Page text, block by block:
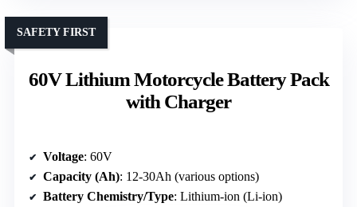
60V Lithium Motorcycle Battery Pack
with Charger
SAFETY FIRST
Voltage: 60V
Capacity (Ah): 12-30Ah (various options)
Battery Chemistry/Type: Lithium-ion (Li-ion)